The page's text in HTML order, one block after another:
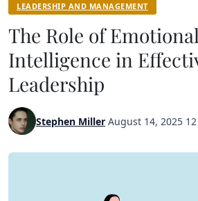
LEADERSHIP AND MANAGEMENT
The Role of Emotional
Intelligence in
Leadership
Stephen Miller August 14, 2025